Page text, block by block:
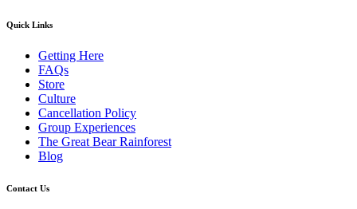
Quick Links
Getting Here
FAQs
Store
Culture
Cancellation Policy
Group Experiences
The Great Bear Rainforest
Blog
Contact Us